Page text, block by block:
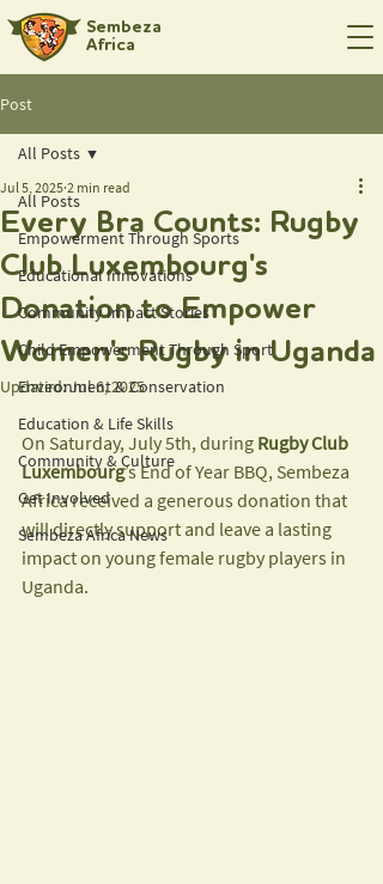
Sembeza
Africa
Post
All Posts
Empowerment Through Sports
Educational Innovations
Community Impact Stories
Child Empowerment Through Sport
Environment & Conservation
Education & Life Skills
Community & Culture
Get Involved
Sembeza Africa News
All Posts
Every Bra Counts: Rugby
Club Luxembourg's
Donation to Empower
Women's Rugby in Uganda
Jul 5, 2025 2 min read
Updated:Jul 6, 2025
On Saturday, July 5th, during Rugby Club
Luxembourg’s End of Year BBQ, Sembeza
Africa received a generous donation that
will directly support and leave a lasting
impact on young female rugby players in
Uganda.